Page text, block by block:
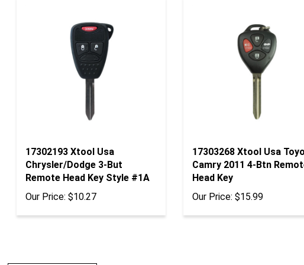
Chrysler/Dodge 3-But
Remote Head Key Style #1A
Our Price: $10.27
Camry 2011 4-Btn
Head Key
Our Price:$15.99
Write A Review